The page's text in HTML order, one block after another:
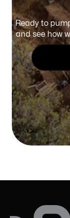
Ready to
and see how